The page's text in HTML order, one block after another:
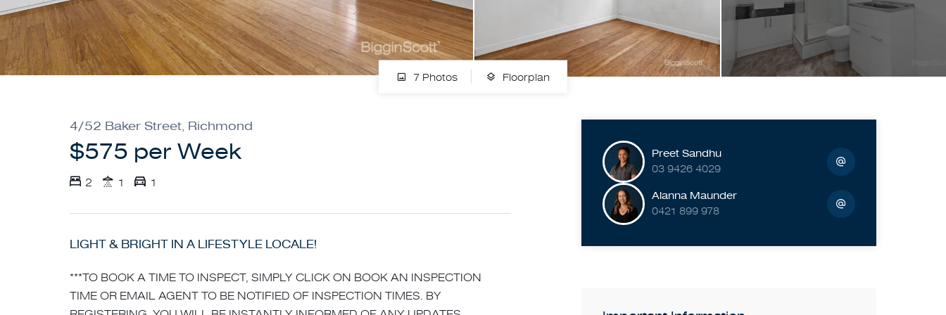
7 Photos Floorplan
4/52 Baker Street, Richmond
$575 per Week
2 1 1
LIGHT & BRIGHT IN A LIFESTYLE LOCALE!
***TO BOOK A TIME TO INSPECT, SIMPLY CLICK ON BOOK AN INSPECTION
TIME OR EMAIL AGENT TO BE NOTIFIED OF INSPECTION TIMES. BY
Preet Sandhu
03 9426 4029
Alanna Maunder
0421 899 978